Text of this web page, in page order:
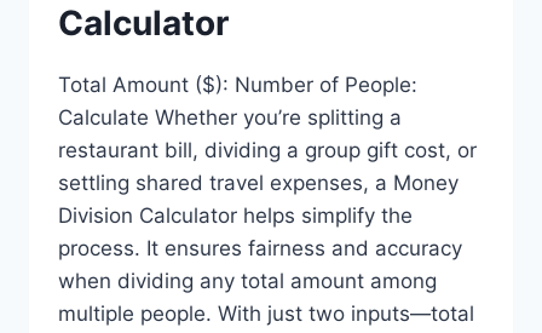
Calculator
Total Amount ($): Number of People:
Calculate Whether you’re splitting a
restaurant bill, dividing a group gift cost, or
settling shared travel expenses, a Money
Division Calculator helps simplify the
process. It ensures fairness and accuracy
when dividing any total amount among
multiple people. With just two inputs—total